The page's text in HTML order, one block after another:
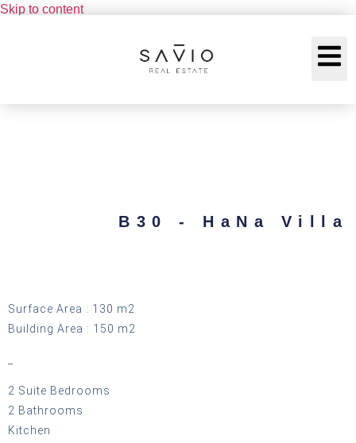
Skip to content
B30 - HaNa Villa
Surface Area : 130 m2
Building Area : 150 m2
2 Suite Bedrooms
2 Bathrooms
Kitchen